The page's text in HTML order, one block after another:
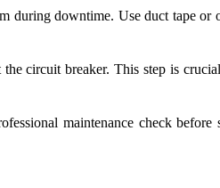
during downtime. Use duct tape or
circuit breaker. This step is
maintenance check